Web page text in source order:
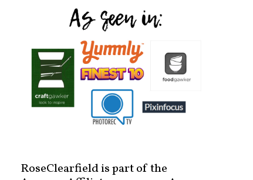
RoseClearfield is part of the